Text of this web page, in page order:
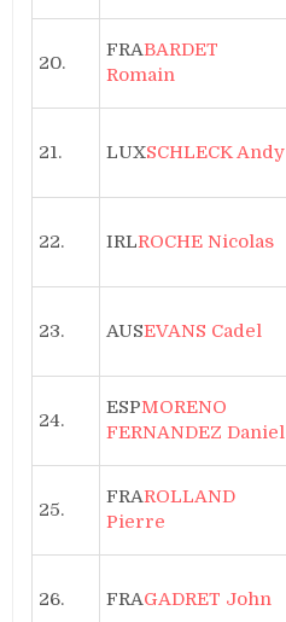
20.
FRABARDET
Romain
21. LUXSCHLECK Andy
22. IRLROCHE Nicolas
23. AUSEVANS Cadel
24.
ESPMORENO
FERNANDEZ Daniel
25.
FRAROLLAND
Pierre
26. FRAGADRET John